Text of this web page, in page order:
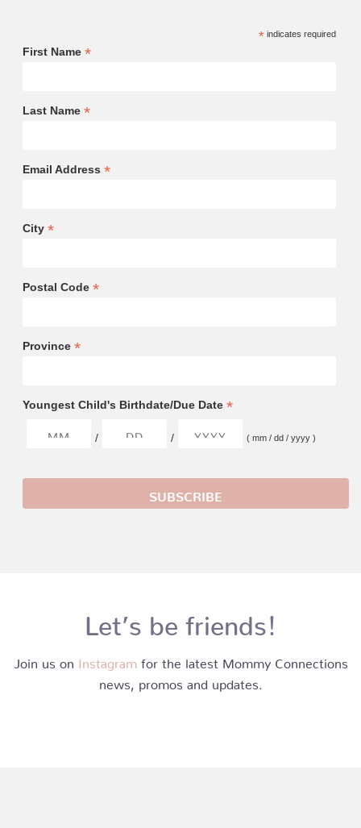
*indicates required
First Name *
Last Name *
Email Address *
City *
Postal Code *
Province *
Youngest Child's Birthdate/Due Date *
/ / ( mm / dd / yyyy )
Let’s be friends!
Join us on Instagram for the latest Mommy Connections
news, promos and updates.